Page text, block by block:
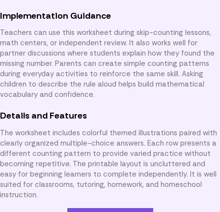
Implementation Guidance
Teachers can use this worksheet during skip-counting lessons,
math centers, or independent review. It also works well for
partner discussions where students explain how they found the
missing number. Parents can create simple counting patterns
during everyday activities to reinforce the same skill. Asking
children to describe the rule aloud helps build mathematical
vocabulary and confidence.
Details and Features
The worksheet includes colorful themed illustrations paired with
clearly organized multiple-choice answers. Each row presents a
different counting pattern to provide varied practice without
becoming repetitive. The printable layout is uncluttered and
easy for beginning learners to complete independently. It is well
suited for classrooms, tutoring, homework, and homeschool
instruction.